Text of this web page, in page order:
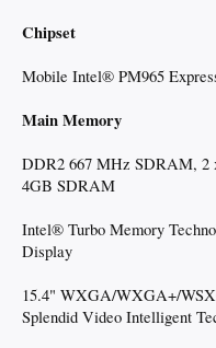
Chipset
Mobile Intel® PM965
Main Memory
DDR2 667 MHz SDRAM, 2
4GB SDRAM
Intel® Turbo Memory
Display
15.4" WXGA/WXGA+/
Splendid Video Intelligent